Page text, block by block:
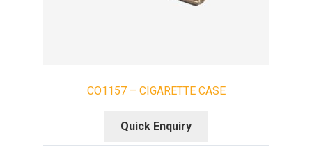
CO1157 – CIGARETTE CASE
Quick Enquiry